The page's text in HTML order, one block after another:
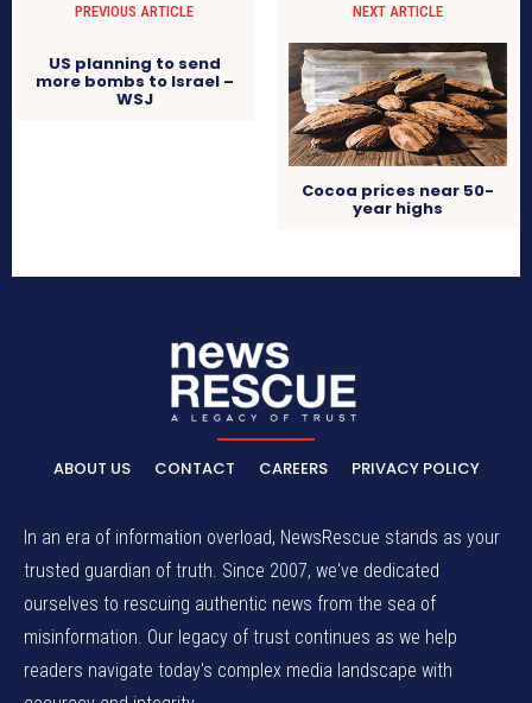
PREVIOUS ARTICLE
US planning to send
more bombs to Israel –
WSJ
NEXT ARTICLE
Cocoa prices near 50-
year highs
ABOUT US CONTACT CAREERS PRIVACY POLICY
In an era of information overload, NewsRescue stands as your
trusted guardian of truth. Since 2007, we've dedicated
ourselves to rescuing authentic news from the sea of
misinformation. Our legacy of trust continues as we help
readers navigate today's complex media landscape with